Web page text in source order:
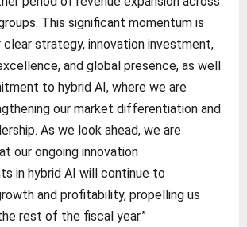
This significant momentum is
clear strategy, innovation investment,
and global presence, as well
to hybrid AI, where we are
our market differentiation and
As we look ahead, we are
our ongoing innovation
in hybrid AI will continue to
and profitability, propelling us
rest of the fiscal year.”